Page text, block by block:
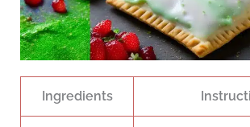
Ingredients